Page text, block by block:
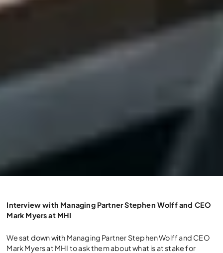
ERP in this New Wave of
Automation?
Interview with Managing Partner Stephen Wolff and CEO
Mark Myers at MHI
We sat down with Managing Partner Stephen Wolff and CEO
Mark Myers at MHI to ask them about what is at stake for